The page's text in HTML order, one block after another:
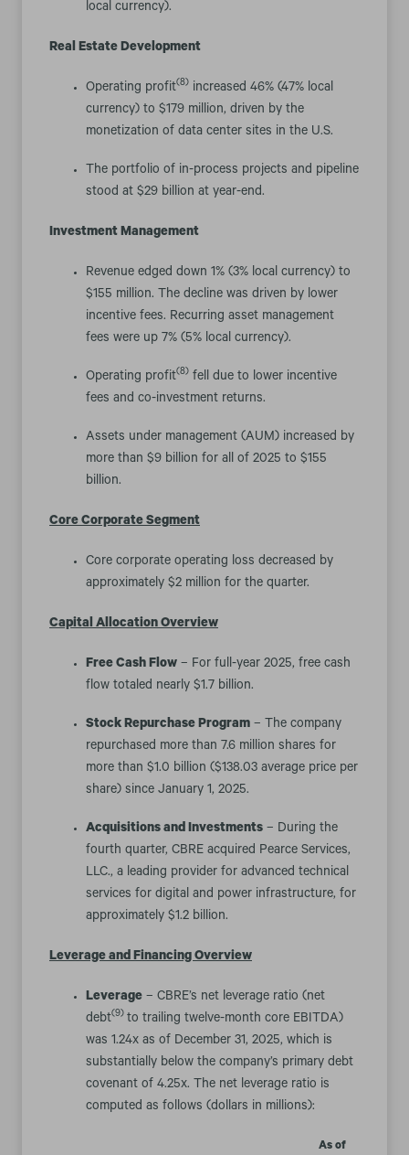
local currency).
Real Estate Development
Operating profit(8) increased 46% (47% local
currency) to $179 million, driven by the
monetization of data center sites in the U.S.
The portfolio of in-process projects and pipeline
stood at $29 billion at year-end.
Investment Management
Revenue edged down 1% (3% local currency) to
$155 million. The decline was driven by lower
incentive fees. Recurring asset management
fees were up 7% (5% local currency).
Operating profit(8) fell due to lower incentive
fees and co-investment returns.
Assets under management (AUM) increased by
more than $9 billion for all of 2025 to $155
billion.
Core Corporate Segment
Core corporate operating loss decreased by
approximately $2 million for the quarter.
Capital Allocation Overview
Free Cash Flow – For full-year 2025, free cash
flow totaled nearly $1.7 billion.
Stock Repurchase Program – The company
repurchased more than 7.6 million shares for
more than $1.0 billion ($138.03 average price per
share) since January 1, 2025.
Acquisitions and Investments – During the
fourth quarter, CBRE acquired Pearce Services,
LLC., a leading provider for advanced technical
services for digital and power infrastructure, for
approximately $1.2 billion.
Leverage and Financing Overview
Leverage – CBRE’s net leverage ratio (net
debt(9) to trailing twelve-month core EBITDA)
was 1.24x as of December 31, 2025, which is
substantially below the company’s primary debt
covenant of 4.25x. The net leverage ratio is
computed as follows (dollars in millions):
As of